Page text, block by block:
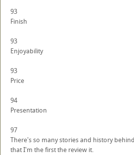
93
Finish
93
Enjoyability
93
Price
94
Presentation
97
There's so many stories and history
that I'm the first the review it.